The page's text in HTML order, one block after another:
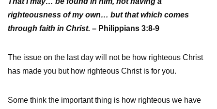
righteousness of my own… but that which comes
through faith in Christ. – Philippians 3:8-9
The issue on the last day will not be how righteous Christ
has made you but how righteous Christ is for you.
Some think the important thing is how righteous we have